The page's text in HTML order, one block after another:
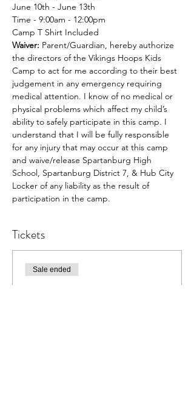
June 10th - June 13th
Time - 9:00am - 12:00pm
Camp T Shirt Included
Waiver: Parent/Guardian, hereby authorize
the directors of the Vikings Hoops Kids
Camp to act for me according to their best
judgement in any emergency requiring
medical attention. I know of no medical or
physical problems which affect my child’s
ability to safely participate in this camp. I
understand that I will be fully responsible
for any injury that may occur at this camp
and waive/release Spartanburg High
School, Spartanburg District 7, & Hub City
Locker of any liability as the result of
participation in the camp.
Tickets
Sale ended